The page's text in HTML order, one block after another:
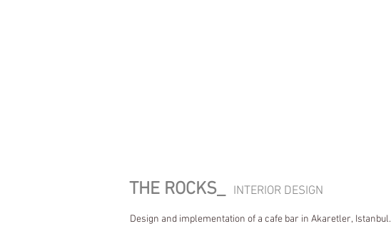
THE ROCKS_ INTERIOR DESIGN
Design and implementation of a cafe bar in Akaretler, Istanbul.